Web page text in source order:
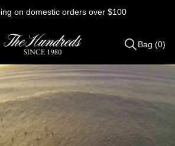
on domestic orders over $100
Items
added
to
Bag (0)